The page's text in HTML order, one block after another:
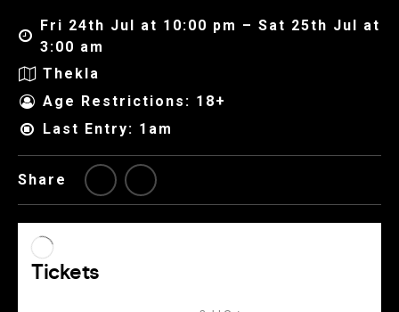
Fri 24th Jul at 10:00 pm – Sat 25th Jul at
3:00 am
Thekla
Age Restrictions: 18+
Last Entry: 1am
Share